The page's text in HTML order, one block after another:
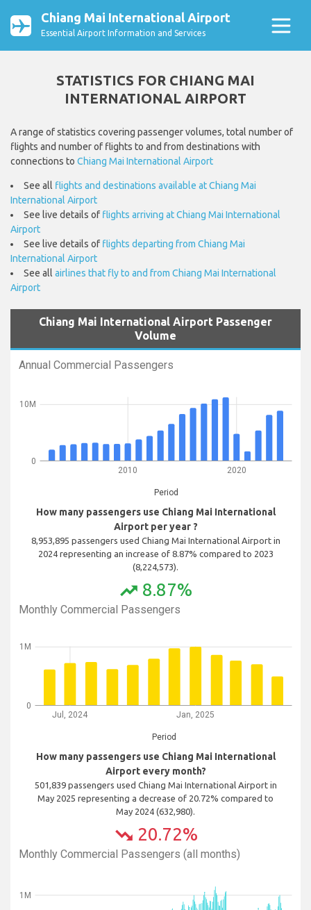
Chiang Mai International Airport
Essential Airport Information and Services
STATISTICS FOR CHIANG MAI
INTERNATIONAL AIRPORT
A range of statistics covering passenger volumes, total number of
flights and number of flights to and from destinations with
connections to Chiang Mai International Airport
See all flights and destinations available at Chiang Mai
International Airport
See live details of flights arriving at Chiang Mai International
Airport
See live details of flights departing from Chiang Mai
International Airport
See all airlines that fly to and from Chiang Mai International
Airport
Chiang Mai International Airport Passenger
Volume
Annual Commercial Passengers
2010 2020
Period
0
10M
How many passengers use Chiang Mai International
Airport per year ?
8,953,895 passengers used Chiang Mai International Airport in
2024 representing an increase of 8.87% compared to 2023
(8,224,573).
trending_up 8.87%
Monthly Commercial Passengers
Jul, 2024 Jan, 2025
Period
0
1M
How many passengers use Chiang Mai International
Airport every month?
501,839 passengers used Chiang Mai International Airport in
May 2025 representing a decrease of 20.72% compared to
May 2024 (632,980).
trending_down 20.72%
Monthly Commercial Passengers (all months)
1M